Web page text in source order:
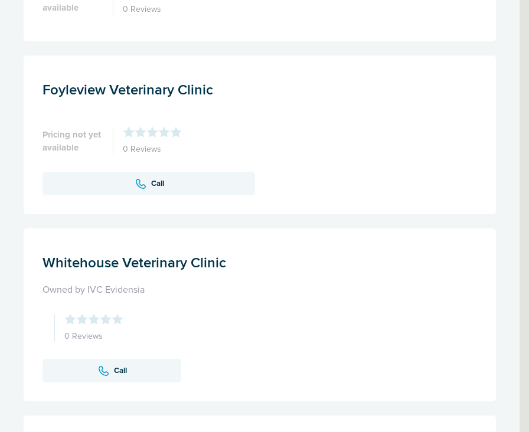
available 0 Reviews
Foyleview Veterinary Clinic
Pricing not yet
available
0 Reviews
Call
Whitehouse Veterinary Clinic
Owned by IVC Evidensia
0 Reviews
Call